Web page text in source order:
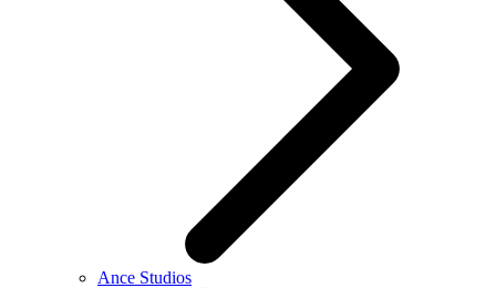
Ance Studios